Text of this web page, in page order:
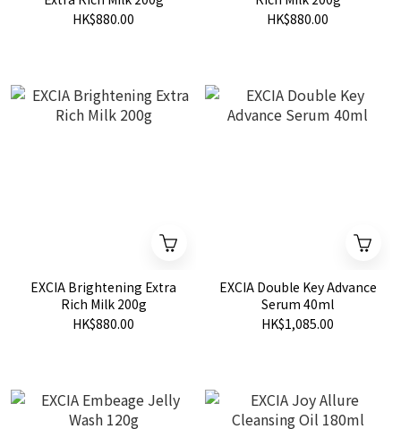
HK$880.00
HK$880.00
EXCIA Brightening Extra
Rich Milk 200g
HK$880.00
EXCIA Double Key Advance
Serum 40ml
HK$1,085.00